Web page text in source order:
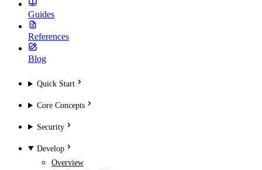
Guides
References
Blog
Quick Start
Core Concepts
Security
Develop
Overview